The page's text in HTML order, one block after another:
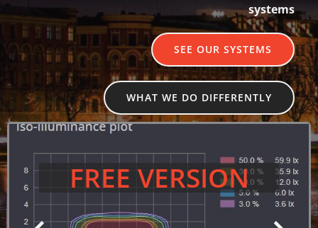
systems
SEE OUR SYSTEMS
WHAT WE DO DIFFERENTLY
FREE VERSION